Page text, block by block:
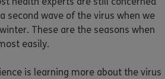
second wave of the virus when we
These are the seasons when
easily.
is learning more about the virus